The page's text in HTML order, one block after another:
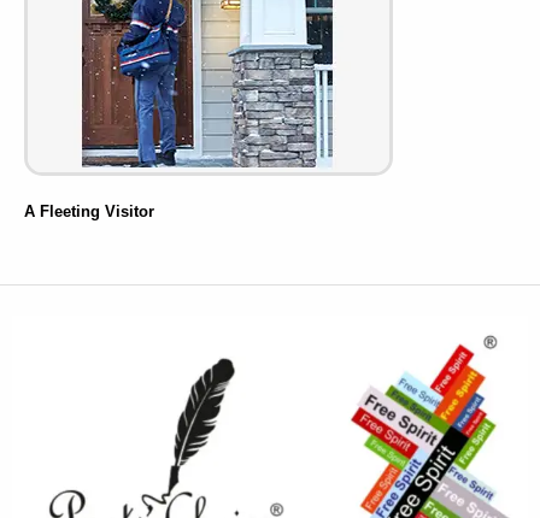
A Fleeting Visitor